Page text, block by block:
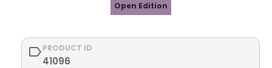
Open Edition
PRODUCT ID
41096